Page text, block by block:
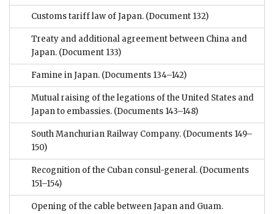
Customs tariff law of Japan. (Document 132)
Treaty and additional agreement between China and
Japan. (Document 133)
Famine in Japan. (Documents 134–142)
Mutual raising of the legations of the United States and
Japan to embassies. (Documents 143–148)
South Manchurian Railway Company. (Documents 149–
150)
Recognition of the Cuban consul-general. (Documents
151–154)
Opening of the cable between Japan and Guam.